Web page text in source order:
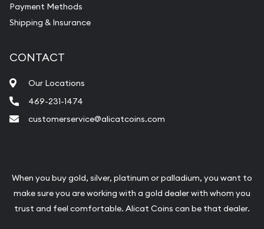
Services we can provide are:
Liquidation Appraisals (Scrap Value)
Pearl Valuations
Vintage Jewelry Liquidation
Payment Methods
Shipping & Insurance
CONTACT
Our Locations
469-231-1474
customerservice@alicatcoins.com
When you buy gold, silver, platinum or palladium, you want to
make sure you are working with a gold dealer with whom you
trust and feel comfortable. Alicat Coins can be that dealer.